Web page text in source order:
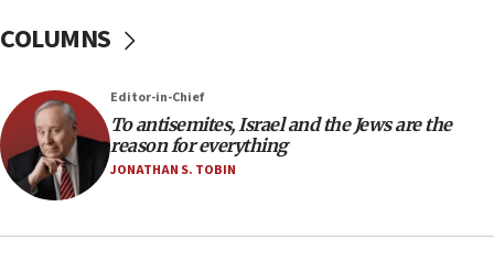
11:22
incitement
10:59
IDF: Hezbollah embedded thousands of terror
structures in Lebanese villages
COLUMNS
Editor-in-Chief
To antisemites, Israel and the Jews are the
reason for everything
JONATHAN S. TOBIN